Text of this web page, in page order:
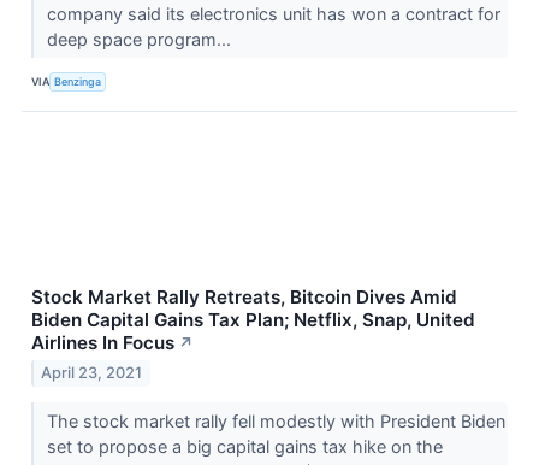
company said its electronics unit has won a contract for
deep space program...
VIA Benzinga
Stock Market Rally Retreats, Bitcoin Dives Amid
Biden Capital Gains Tax Plan; Netflix, Snap, United
Airlines In Focus ↗
April 23, 2021
The stock market rally fell modestly with President Biden
set to propose a big capital gains tax hike on the